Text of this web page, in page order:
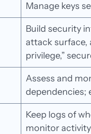
Manage keys
Build security
attack surface,
privilege,”
Assess and
dependencies;
Keep logs of
monitor